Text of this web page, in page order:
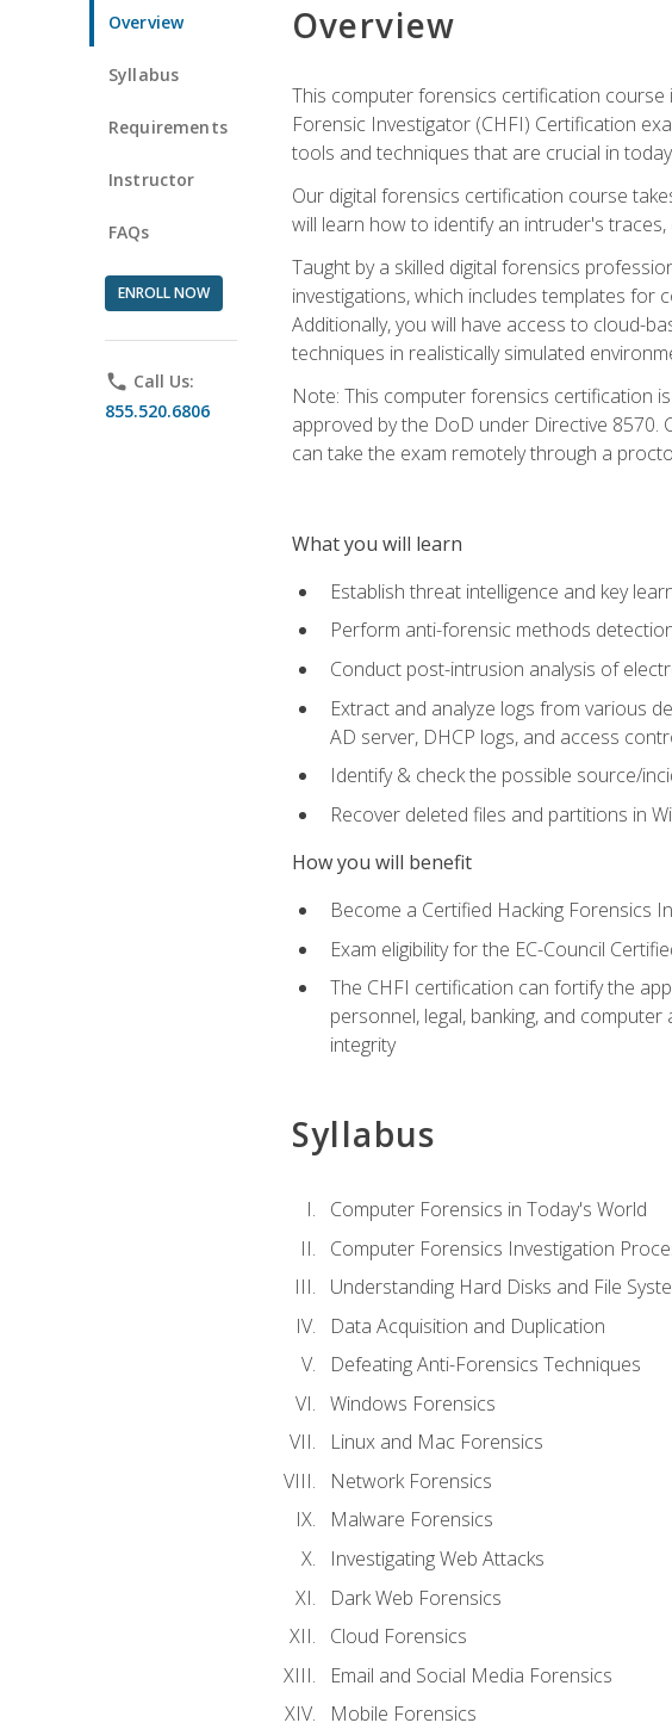
Overview
Syllabus
Requirements
Instructor
FAQs
ENROLL NOW
phone Call Us:
855.520.6806
Overview
This computer forensics certification course
Forensic Investigator (CHFI) Certification
tools and techniques that are crucial in
Our digital forensics certification course
will learn how to identify an intruder's
Taught by a skilled digital forensics
investigations, which includes templates for
Additionally, you will have access to cloud-
techniques in realistically simulated
Note: This computer forensics certification
approved by the DoD under Directive 8570.
can take the exam remotely through a
What you will learn
Establish threat intelligence and key
Perform anti-forensic methods
Conduct post-intrusion analysis of
Extract and analyze logs from various
AD server, DHCP logs, and access
Identify & check the possible source/
Recover deleted files and partitions in
How you will benefit
Become a Certified Hacking Forensics
Exam eligibility for the EC-Council
The CHFI certification can fortify the
personnel, legal, banking, and
integrity
Syllabus
Computer Forensics in Today's World
Computer Forensics Investigation
Understanding Hard Disks and File
Data Acquisition and Duplication
Defeating Anti-Forensics Techniques
Windows Forensics
Linux and Mac Forensics
Network Forensics
Malware Forensics
Investigating Web Attacks
Dark Web Forensics
Cloud Forensics
Email and Social Media Forensics
Mobile Forensics